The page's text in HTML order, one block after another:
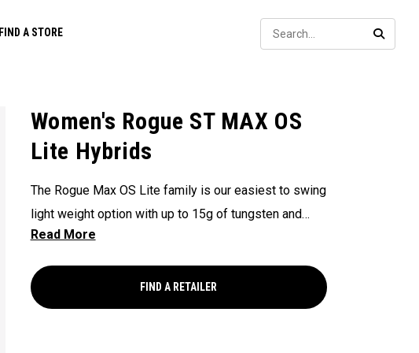
FIND A STORE
Women's Rogue ST MAX OS
Lite Hybrids
The Rogue Max OS Lite family is our easiest to swing
light weight option with up to 15g of tungsten and
features our widest loft offering extending from a 3
FIND A RETAILER